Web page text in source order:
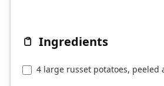
Ingredients
4 large russet potatoes, peeled